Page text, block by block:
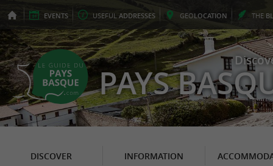
EVENTS USEFUL ADDRESSES GEOLOCATION THE
PAYS
DISCOVER INFORMATION